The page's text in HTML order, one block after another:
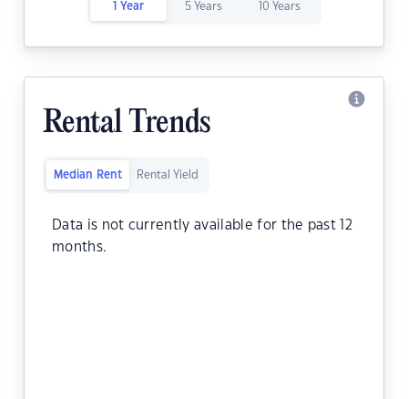
1 Year 5 Years 10 Years
Rental Trends
Median Rent Rental Yield
Data is not currently available for the past 12
months.